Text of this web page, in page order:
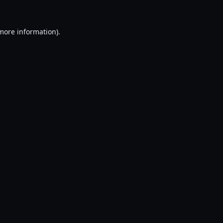
information).